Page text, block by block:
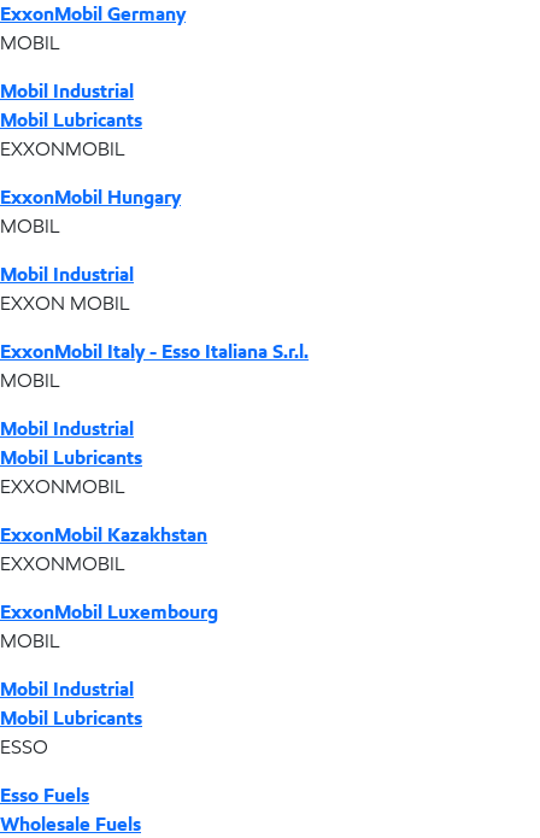
ExxonMobil Germany
MOBIL
Mobil Industrial
Mobil Lubricants
EXXONMOBIL
ExxonMobil Hungary
MOBIL
Mobil Industrial
EXXON MOBIL
ExxonMobil Italy - Esso Italiana S.r.l.
MOBIL
Mobil Industrial
Mobil Lubricants
EXXONMOBIL
ExxonMobil Kazakhstan
EXXONMOBIL
ExxonMobil Luxembourg
MOBIL
Mobil Industrial
Mobil Lubricants
ESSO
Esso Fuels
Wholesale Fuels